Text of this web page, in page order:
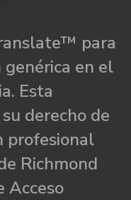
para
en el
Esta
derecho de
profesional
Richmond
Acceso